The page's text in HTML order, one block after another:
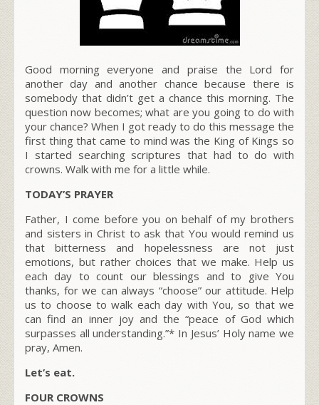
Good morning everyone and praise the Lord for
another day and another chance because there is
somebody that didn’t get a chance this morning. The
question now becomes; what are you going to do with
your chance? When I got ready to do this message the
first thing that came to mind was the King of Kings so
I started searching scriptures that had to do with
crowns. Walk with me for a little while.
TODAY’S PRAYER
Father, I come before you on behalf of my brothers
and sisters in Christ to ask that You would remind us
that bitterness and hopelessness are not just
emotions, but rather choices that we make. Help us
each day to count our blessings and to give You
thanks, for we can always “choose” our attitude. Help
us to choose to walk each day with You, so that we
can find an inner joy and the “peace of God which
surpasses all understanding.”* In Jesus’ Holy name we
pray, Amen.
Let’s eat.
FOUR CROWNS